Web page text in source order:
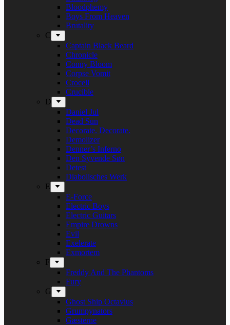
Bloodphemy
Boys From Heaven
Brutality
C
Captain Black Beard
Chronicle
Conny Bloom
Corpse Vomit
Crocell
Crucible
D
Daniel Jul
Dead Sun
Decorate. Decorate.
Demolizer
Denner’s Inferno
Den Syvende Søn
Detest
Diabolisches Werk
E
E-Force
Electric Boys
Electric Guitars
Empire Drowns
Evil
Exelerate
Exmortem
F
Freddy And The Phantoms
Fury
G
Ghost Ship Octavius
Grumpynators
Gæsterne